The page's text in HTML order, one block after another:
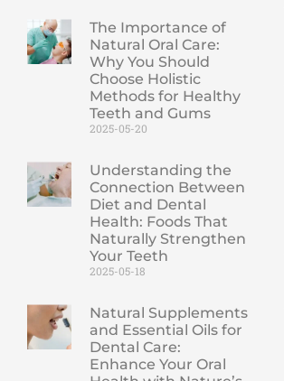
The Importance of
Natural Oral Care:
Why You Should
Choose Holistic
Methods for Healthy
Teeth and Gums
2025-05-20
Understanding the
Connection Between
Diet and Dental
Health: Foods That
Naturally Strengthen
Your Teeth
2025-05-18
Natural Supplements
and Essential Oils for
Dental Care:
Enhance Your Oral